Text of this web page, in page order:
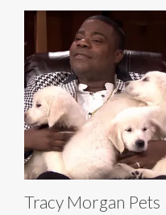
Tracy Morgan Pets